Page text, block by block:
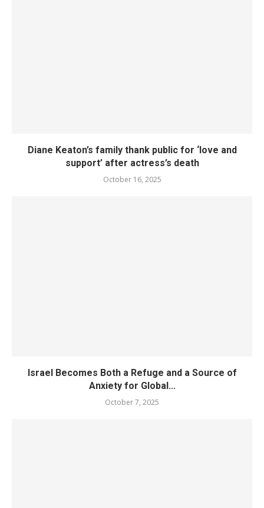
Diane Keaton’s family thank public for ‘love and
support’ after actress’s death
October 16, 2025
Israel Becomes Both a Refuge and a Source of
Anxiety for Global...
October 7, 2025